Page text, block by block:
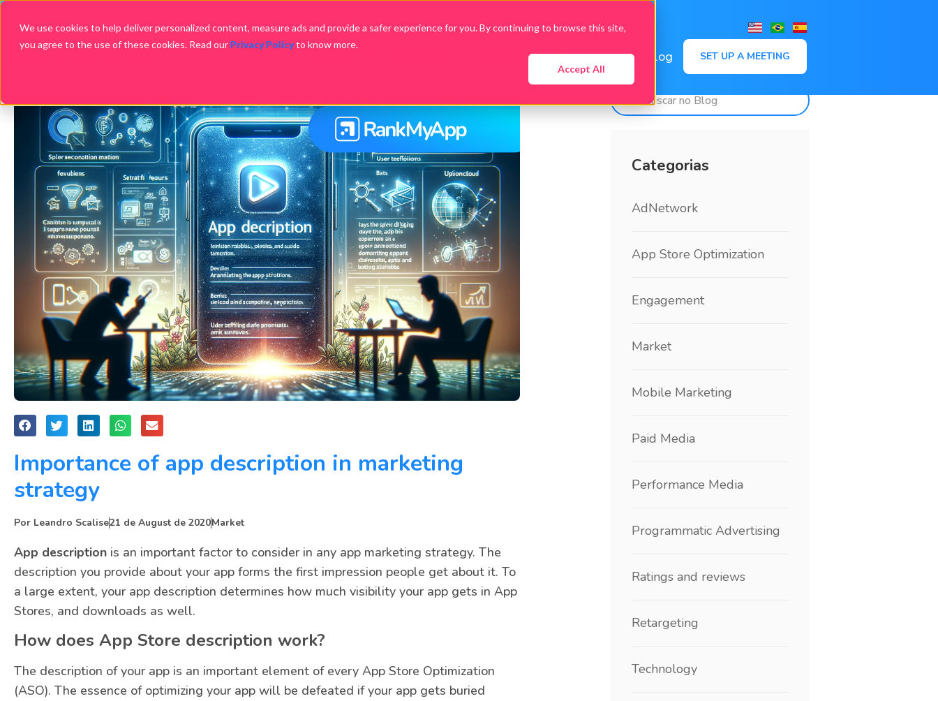
We use cookies to help deliver personalized content, measure ads and provide a safer experience for you. By continuing to browse this site,
you agree to the use of these cookies. Read our Privacy Policyto know more.
Accept All
Packages Downloads Blog SET UP A MEETING
Importance of app description in marketing
strategy
Por Leandro Scalise21 de August de 2020Market
App description is an important factor to consider in any app marketing strategy. The
description you provide about your app forms the first impression people get about it. To
a large extent, your app description determines how much visibility your app gets in App
Stores, and downloads as well.
How does App Store description work?
The description of your app is an important element of every App Store Optimization
(ASO). The essence of optimizing your app will be defeated if your app gets buried
Categorias
AdNetwork
App Store Optimization
Engagement
Market
Mobile Marketing
Paid Media
Performance Media
Programmatic Advertising
Ratings and reviews
Retargeting
Technology